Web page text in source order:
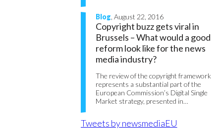
Blog , August 22, 2016
Copyright buzz gets viral in
Brussels – What would a good
reform look like for the news
media industry?
The review of the copyright framework
represents a substantial part of the
European Commission’s Digital Single
Market strategy, presented in…
Tweets by newsmediaEU